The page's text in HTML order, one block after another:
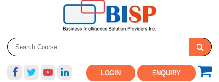
LOGIN ENQUIRY